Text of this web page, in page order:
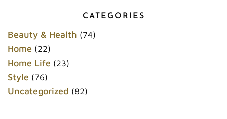
b
k
t
e
l
r
CATEGORIES
Beauty & Health (74)
Home (22)
Home Life (23)
Style (76)
Uncategorized (82)